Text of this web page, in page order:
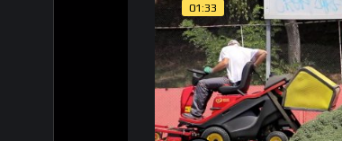
01:33